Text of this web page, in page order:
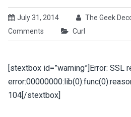
July 31, 2014 The Geek
Comments
Curl
[stextbox id=”warning”]Error: SSL
104[/stextbox]